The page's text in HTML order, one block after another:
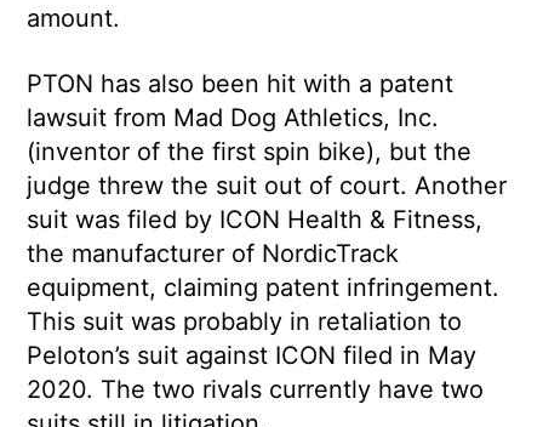
amount.
PTON has also been hit with a patent
lawsuit from Mad Dog Athletics, Inc.
(inventor of the first spin bike), but the
judge threw the suit out of court. Another
suit was filed by ICON Health & Fitness,
the manufacturer of NordicTrack
equipment, claiming patent infringement.
This suit was probably in retaliation to
Peloton’s suit against ICON filed in May
2020. The two rivals currently have two